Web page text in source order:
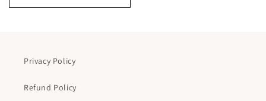
Privacy Policy
Refund Policy